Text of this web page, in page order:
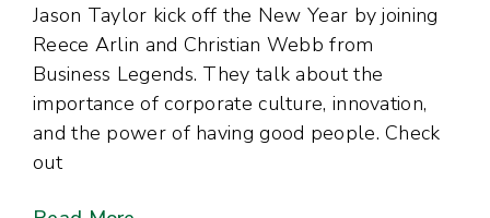
Jason Taylor kick off the New Year by joining
Reece Arlin and Christian Webb from
Business Legends. They talk about the
importance of corporate culture, innovation,
and the power of having good people. Check
out